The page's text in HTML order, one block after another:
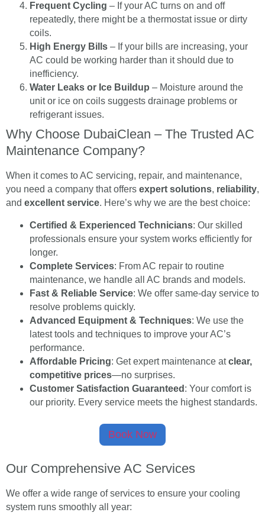
Frequent Cycling – If your AC turns on and off
repeatedly, there might be a thermostat issue or dirty
coils.
High Energy Bills – If your bills are increasing, your
AC could be working harder than it should due to
inefficiency.
Water Leaks or Ice Buildup – Moisture around the
unit or ice on coils suggests drainage problems or
refrigerant issues.
Why Choose DubaiClean – The Trusted AC
Maintenance Company?
When it comes to AC servicing, repair, and maintenance,
you need a company that offers expert solutions, reliability,
and excellent service. Here’s why we are the best choice:
Certified & Experienced Technicians: Our skilled
professionals ensure your system works efficiently for
longer.
Complete Services: From AC repair to routine
maintenance, we handle all AC brands and models.
Fast & Reliable Service: We offer same-day service to
resolve problems quickly.
Advanced Equipment & Techniques: We use the
latest tools and techniques to improve your AC’s
performance.
Affordable Pricing: Get expert maintenance atclear,
competitive prices—no surprises.
Customer Satisfaction Guaranteed : Your comfort is
our priority. Every service meets the highest standards.
Book Now
Our Comprehensive AC Services
We offer a wide range of services to ensure your cooling
system runs smoothly all year: